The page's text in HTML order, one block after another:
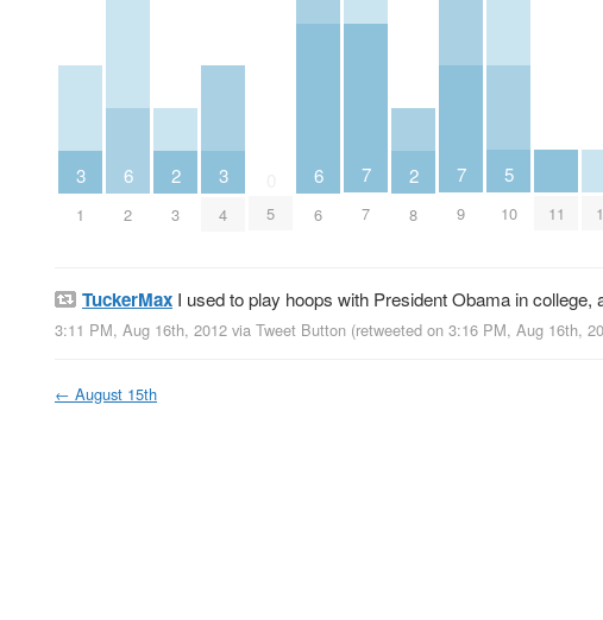
3
1
6
2
2
3
3
4 5
6
6
7
7
2
8
7
9
5
10 11
TuckerMax I used to play hoops with President Obama in college,
3:11 PM, Aug 16th, 2012 via Tweet Button (retweeted on 3:16 PM, Aug 16th,
← August 15th